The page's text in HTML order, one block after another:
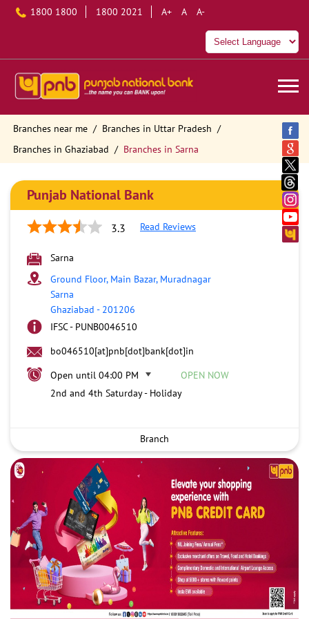
1800 1800 1800 2021 A+ A A-
Branches near me
Branches in Uttar Pradesh
Branches in Ghaziabad
Branches in Sarna
Punjab National Bank
3.3 Read Reviews
Sarna
Ground Floor, Main Bazar, Muradnagar
Sarna
Ghaziabad - 201206
IFSC - PUNB0046510
bo046510[at]pnb[dot]bank[dot]in
Open until 04:00 PM
OPEN NOW
2nd and 4th Saturday - Holiday
Branch